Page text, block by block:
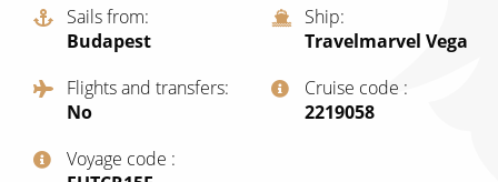
View All
Expedition Cruises
All-Inclusive Cruises
World Cruises
Sails from
Budapest
Ship
Travelmarvel Vega
Flights and transfers
No
Cruise code
‍2219058
Voyage code